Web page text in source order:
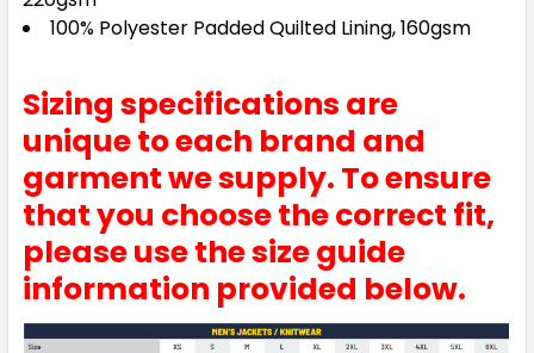
100% Polyester Padded Quilted Lining, 160gsm
Sizing specifications are
unique to each brand and
garment we supply. To ensure
that you choose the correct fit,
please use the size guide
information provided below.